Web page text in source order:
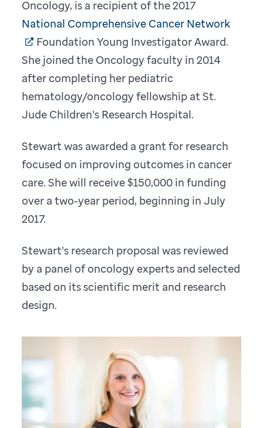
Oncology, is a recipient of the 2017
National Comprehensive Cancer Network
Foundation Young Investigator Award.
She joined the Oncology faculty in 2014
after completing her pediatric
hematology/oncology fellowship at St.
Jude Children’s Research Hospital.
Stewart was awarded a grant for research
focused on improving outcomes in cancer
care. She will receive $150,000 in funding
over a two-year period, beginning in July
2017.
Stewart’s research proposal was reviewed
by a panel of oncology experts and selected
based on its scientific merit and research
design.